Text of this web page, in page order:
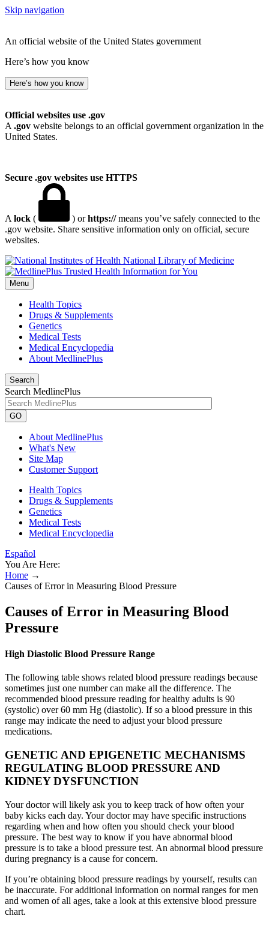
Skip navigation
An official website of the United States government
Here’s how you know
Here’s how you know
Official websites use .gov
A .gov website belongs to an official government organization in the
United States.
Secure .gov websites use HTTPS
A lock ( ) orhttps://means you’ve safely connected to the
.gov website. Share sensitive information only on official, secure
websites.
National Library of Medicine
Menu
Health Topics
Drugs & Supplements
Genetics
Medical Tests
Medical Encyclopedia
About MedlinePlus
Search
Search MedlinePlus
GO
About MedlinePlus
What's New
Site Map
Customer Support
Health Topics
Drugs & Supplements
Genetics
Medical Tests
Medical Encyclopedia
Español
You Are Here:
Home →
Causes of Error in Measuring Blood Pressure
Causes of Error in Measuring Blood
Pressure
High Diastolic Blood Pressure Range
The following table shows related blood pressure readings because
sometimes just one number can make all the difference. The
recommended blood pressure reading for healthy adults is 90
(systolic) over 60 mm Hg (diastolic). If so a blood pressure in this
range may indicate the need to adjust your blood pressure
medications.
GENETIC AND EPIGENETIC MECHANISMS
REGULATING BLOOD PRESSURE AND
KIDNEY DYSFUNCTION
Your doctor will likely ask you to keep track of how often your
baby kicks each day. Your doctor may have specific instructions
regarding when and how often you should check your blood
pressure. The best way to know if you have abnormal blood
pressure is to take a blood pressure test. An abnormal blood pressure
during pregnancy is a cause for concern.
If you’re obtaining blood pressure readings by yourself, results can
be inaccurate. For additional information on normal ranges for men
and women of all ages, take a look at this extensive blood pressure
chart.